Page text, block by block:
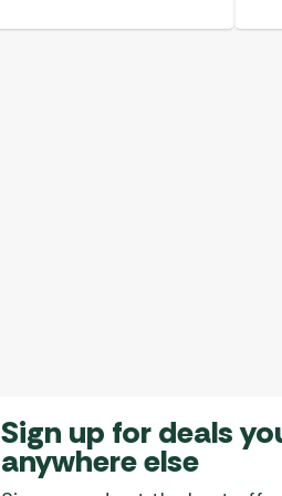
Sign up for deals
anywhere else